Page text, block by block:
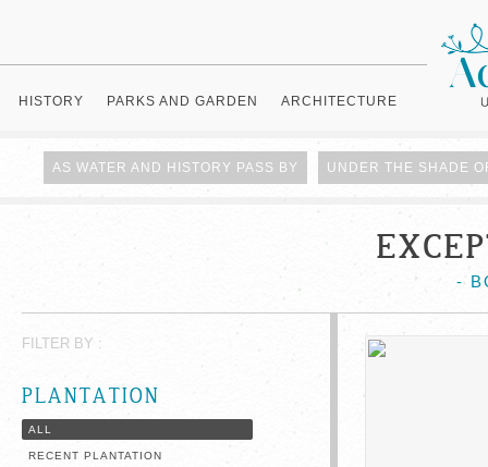
HISTORY PARKS AND GARDEN ARCHITECTURE
AS WATER AND HISTORY PASS BY UNDER THE SHADE
-
FILTER BY :
PLANTATION
ALL
RECENT PLANTATION